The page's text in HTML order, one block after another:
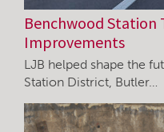
Benchwood
Improvements
LJB helped shape the
Station District, Butler…